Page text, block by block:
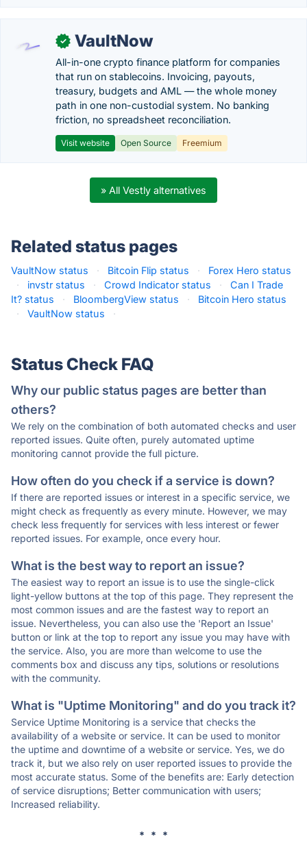
✓ VaultNow
All-in-one crypto finance platform for companies
that run on stablecoins. Invoicing, payouts,
treasury, budgets and AML — the whole money
path in one non-custodial system. No banking
friction, no spreadsheet reconciliation.
Visit website Open Source Freemium
» All Vestly alternatives
Related status pages
VaultNow status · Bitcoin Flip status ·
Forex Hero status
·
invstr status · Crowd Indicator status ·
Can I Trade
It? status
· BloombergView status ·
Bitcoin Hero status
·
VaultNow status ·
Status Check FAQ
Why our public status pages are better than
others?
We rely on the combination of both automated checks and user
reported issues. Quite often, purely automated uptime
monitoring cannot provide the full picture.
How often do you check if a service is down?
If there are reported issues or interest in a specific service, we
might check as frequently as every minute. However, we may
check less frequently for services with less interest or fewer
reported issues. For example, once every hour.
What is the best way to report an issue?
The easiest way to report an issue is to use the single-click
light-yellow buttons at the top of this page. They represent the
most common issues and are the fastest way to report an
issue. Nevertheless, you can also use the 'Report an Issue'
button or link at the top to report any issue you may have with
the service. Also, you are more than welcome to use the
comments box and discuss any tips, solutions or resolutions
with the community.
What is "Uptime Monitoring" and do you track it?
Service Uptime Monitoring is a service that checks the
availability of a website or service. It can be used to monitor
the uptime and downtime of a website or service. Yes, we do
track it, but we also rely on user reported issues to provide the
most accurate status. Some of the benefits are: Early detection
of service disruptions; Better communication with users;
Increased reliability.
* * *